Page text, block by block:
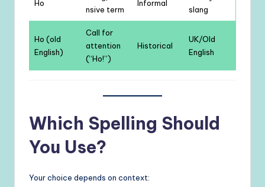
Ho
nsive term
Informal
slang
Ho (old
English)
Call for
attention
(“Ho!”)
Historical
UK/Old
English
Which Spelling Should
You Use?
Your choice depends on context: